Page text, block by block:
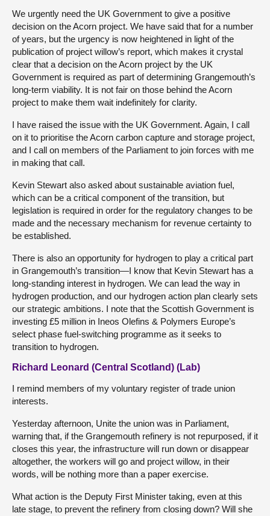
We urgently need the UK Government to give a positive
decision on the Acorn project. We have said that for a number
of years, but the urgency is now heightened in light of the
publication of project willow’s report, which makes it crystal
clear that a decision on the Acorn project by the UK
Government is required as part of determining Grangemouth’s
long-term viability. It is not fair on those behind the Acorn
project to make them wait indefinitely for clarity.
I have raised the issue with the UK Government. Again, I call
on it to prioritise the Acorn carbon capture and storage project,
and I call on members of the Parliament to join forces with me
in making that call.
Kevin Stewart also asked about sustainable aviation fuel,
which can be a critical component of the transition, but
legislation is required in order for the regulatory changes to be
made and the necessary mechanism for revenue certainty to
be established.
There is also an opportunity for hydrogen to play a critical part
in Grangemouth’s transition—I know that Kevin Stewart has a
long-standing interest in hydrogen. We can lead the way in
hydrogen production, and our hydrogen action plan clearly sets
our strategic ambitions. I note that the Scottish Government is
investing £5 million in Ineos Olefins & Polymers Europe’s
select phase fuel-switching programme as it seeks to
transition to hydrogen.
Richard Leonard (Central Scotland) (Lab)
I remind members of my voluntary register of trade union
interests.
Yesterday afternoon, Unite the union was in Parliament,
warning that, if the Grangemouth refinery is not repurposed, if it
closes this year, the infrastructure will run down or disappear
altogether, the workers will go and project willow, in their
words, will be nothing more than a paper exercise.
What action is the Deputy First Minister taking, even at this
late stage, to prevent the refinery from closing down? Will she